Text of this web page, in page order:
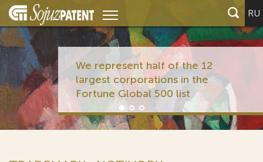
RU
We represent half of the 12
largest corporations in the
Fortune Global 500 list